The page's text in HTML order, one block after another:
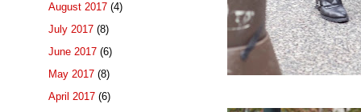
August 2017 (4)
July 2017 (8)
June 2017 (6)
May 2017 (8)
April 2017 (6)